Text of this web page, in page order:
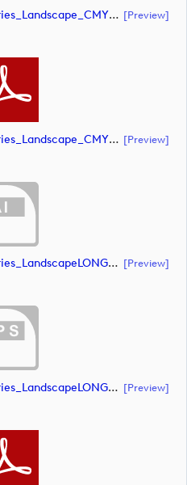
Upload_Slync_DDC-Rolex Series_Landscape_CMYK_POS.eps [preview]
Upload_Slync_DDC-Rolex Series_Landscape_CMYK_POS.pdf [preview]
Upload_Slync_DDC-Rolex Series_LandscapeLONG_CMYK_NEG.ai [preview]
Upload_Slync_DDC-Rolex Series_LandscapeLONG_CMYK_NEG.eps [preview]